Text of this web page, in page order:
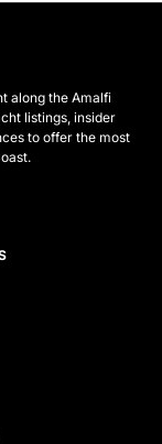
along the Amalfi
listings, insider
to offer the most